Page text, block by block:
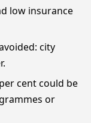
low insurance
city
cent could be
or